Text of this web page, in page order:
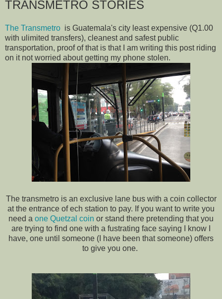
TRANSMETRO STORIES
The Transmetro is Guatemala's city least expensive (Q1.00
with ulimited transfers), cleanest and safest public
transportation, proof of that is that I am writing this post riding
on it not worried about getting my phone stolen.
The transmetro is an exclusive lane bus with a coin collector
at the entrance of ech station to pay. If you want to write you
need a one Quetzal coin or stand there pretending that you
are trying to find one with a fustrating face saying I know I
have, one until someone (I have been that someone) offers
to give you one.